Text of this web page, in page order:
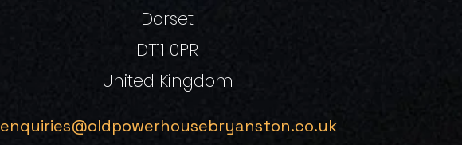
Dorset
DT11 0PR
United Kingdom
enquiries@oldpowerhousebryanston.co.uk